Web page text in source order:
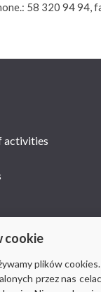
58 320 94 94,
cookie
plików
przez nas
activities
© 2018-